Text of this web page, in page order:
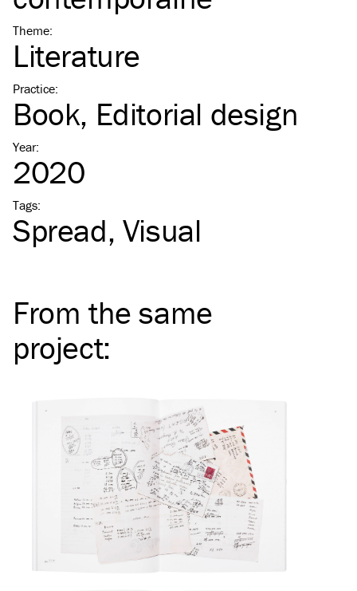
Theme:
Literature
Practice:
Book Editorial design
Year:
2020
Tags:
Spread Visual
From the same
project: